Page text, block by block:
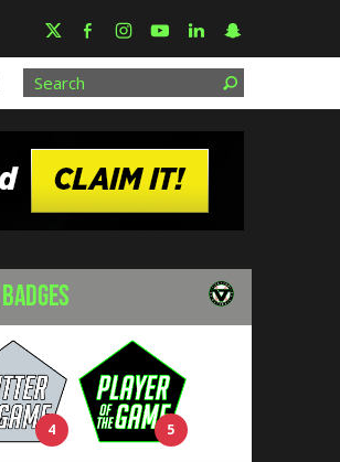
BADGES
4 5